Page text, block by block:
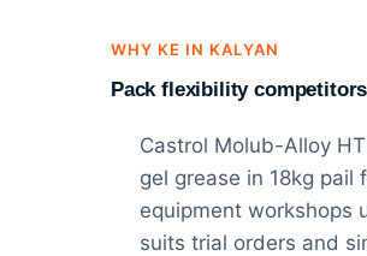
WHY KE IN KALYAN
Pack flexibility
Castrol Molub-Alloy
gel grease in 18kg
equipment workshops
suits trial orders and